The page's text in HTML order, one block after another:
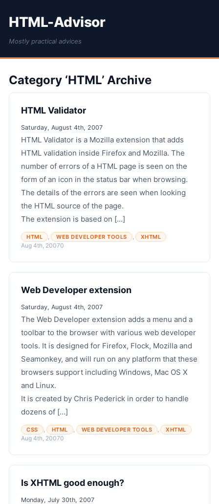
HTML-Advisor
Mostly practical advices
Category ‘HTML’ Archive
HTML Validator
Saturday, August 4th, 2007
HTML Validator is a Mozilla extension that adds
HTML validation inside Firefox and Mozilla. The
number of errors of a HTML page is seen on the
form of an icon in the status bar when browsing.
The details of the errors are seen when looking
the HTML source of the page.
The extension is based on [...]
HTML , WEB DEVELOPER TOOLS , XHTML
Aug 4th, 20070
Web Developer extension
Saturday, August 4th, 2007
The Web Developer extension adds a menu and a
toolbar to the browser with various web developer
tools. It is designed for Firefox, Flock, Mozilla and
Seamonkey, and will run on any platform that these
browsers support including Windows, Mac OS X
and Linux.
It is created by Chris Pederick in order to handle
dozens of [...]
CSS , HTML , WEB DEVELOPER TOOLS , XHTML
Aug 4th, 20070
Is XHTML good enough?
Monday, July 30th, 2007